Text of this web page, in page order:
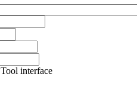
Tool interface